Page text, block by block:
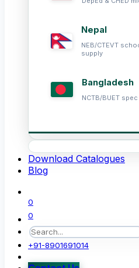
Nepal
NEB/CTEVT
supply
Bangladesh
NCTB/BUET
Download Catalogues
Blog
0
0
+91-8901691014